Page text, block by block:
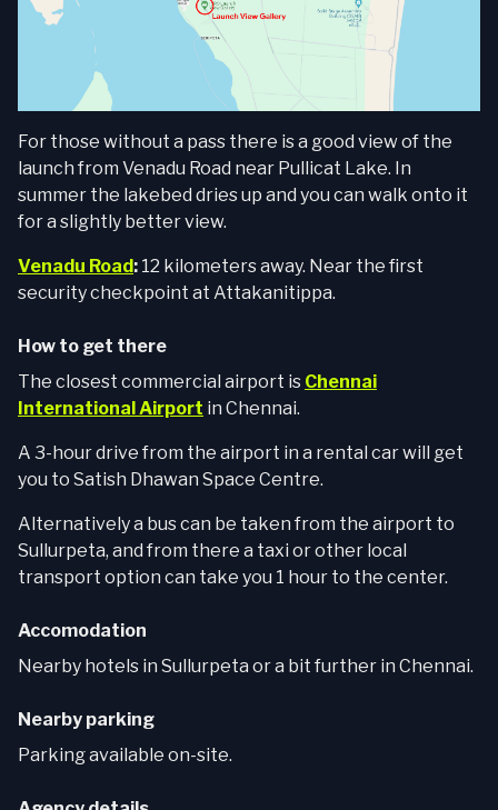
For those without a pass there is a good view of the
launch from Venadu Road near Pullicat Lake. In
summer the lakebed dries up and you can walk onto it
for a slightly better view.
Venadu Road : 12 kilometers away. Near the first
security checkpoint at Attakanitippa.
How to get there
The closest commercial airport is Chennai
International Airport in Chennai.
A 3-hour drive from the airport in a rental car will get
you to Satish Dhawan Space Centre.
Alternatively a bus can be taken from the airport to
Sullurpeta, and from there a taxi or other local
transport option can take you 1 hour to the center.
Accomodation
Nearby hotels in Sullurpeta or a bit further in Chennai.
Nearby parking
Parking available on-site.